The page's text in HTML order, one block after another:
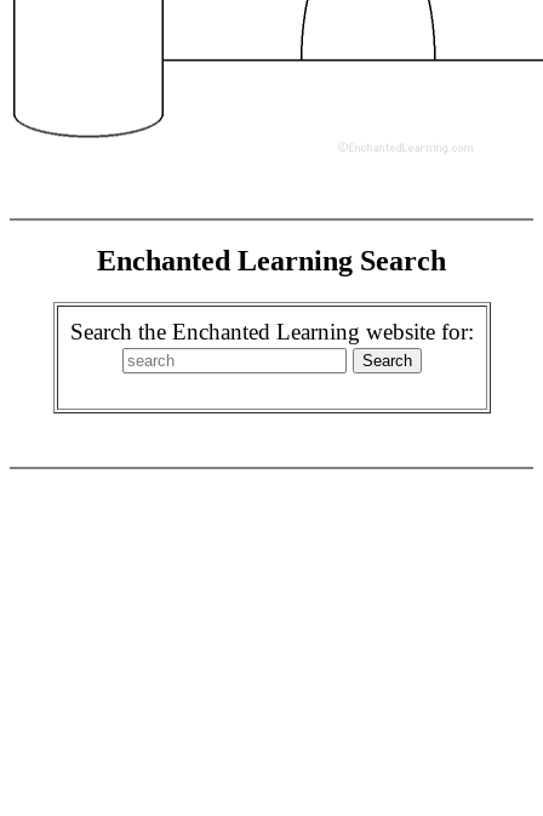
Enchanted Learning Search
Search the Enchanted Learning website for: